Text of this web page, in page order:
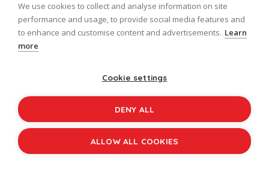
All Rights Reserved.
We use cookies to collect and analyse information on site
performance and usage, to provide social media features and
to enhance and customise content and advertisements. Learn
more
Cookie settings
DENY ALL
ALLOW ALL COOKIES